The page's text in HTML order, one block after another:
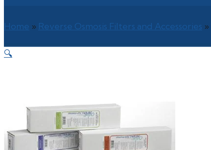
Home » Reverse Osmosis Filters and Accessories »
🔍